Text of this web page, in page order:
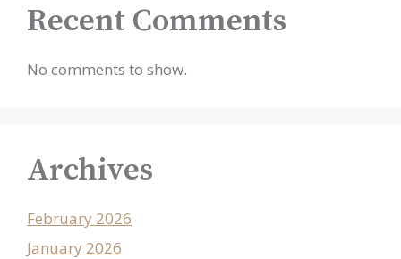
Recent Comments
No comments to show.
Archives
February 2026
January 2026